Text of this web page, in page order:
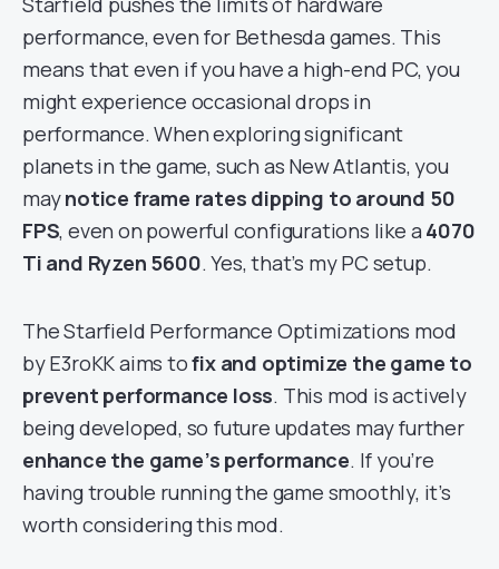
performance, even for Bethesda games. This
means that even if you have a high-end PC, you
might experience occasional drops in
performance. When exploring significant
planets in the game, such as New Atlantis, you
maynotice frame rates dipping to around 50
FPS, even on powerful configurations like a 4070
Ti and Ryzen 5600. Yes, that’s my PC setup.
The Starfield Performance Optimizations mod
by E3roKK aims tofix and optimize the game to
prevent performance loss. This mod is actively
being developed, so future updates may further
enhance the game’s performance. If you’re
having trouble running the game smoothly, it’s
worth considering this mod.